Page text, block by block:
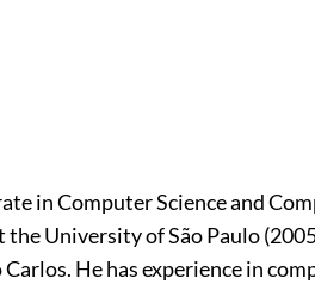
in Computer Science and
University of São Paulo
He has experience in